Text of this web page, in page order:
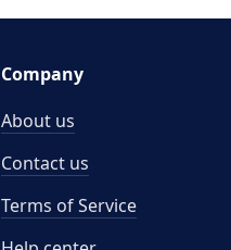
Company
About us
Contact us
Terms of Service